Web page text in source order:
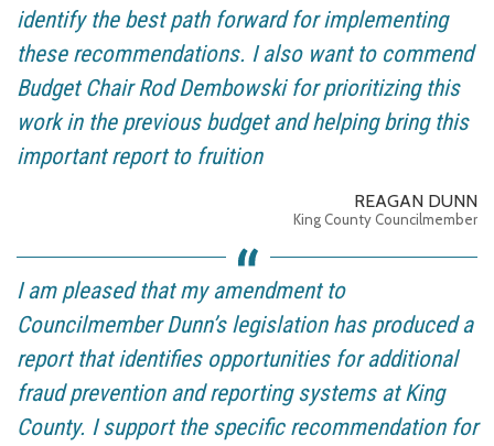
identify the best path forward for implementing
these recommendations. I also want to commend
Budget Chair Rod Dembowski for prioritizing this
work in the previous budget and helping bring this
important report to fruition
REAGAN DUNN
King County Councilmember
I am pleased that my amendment to
Councilmember Dunn’s legislation has produced a
report that identifies opportunities for additional
fraud prevention and reporting systems at King
County. I support the specific recommendation for